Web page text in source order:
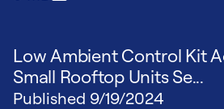
Low Ambient Control Kit
Small Rooftop Units Se...
Published 9/19/2024